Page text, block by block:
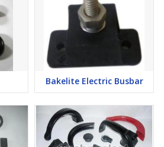
Bakelite Electric Busbar